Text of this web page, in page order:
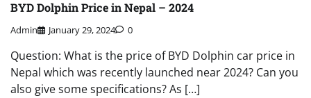
BYD Dolphin Price in Nepal – 2024
Admin January 29, 2024 0
Question: What is the price of BYD Dolphin car price in
Nepal which was recently launched near 2024? Can you
also give some specifications? As […]